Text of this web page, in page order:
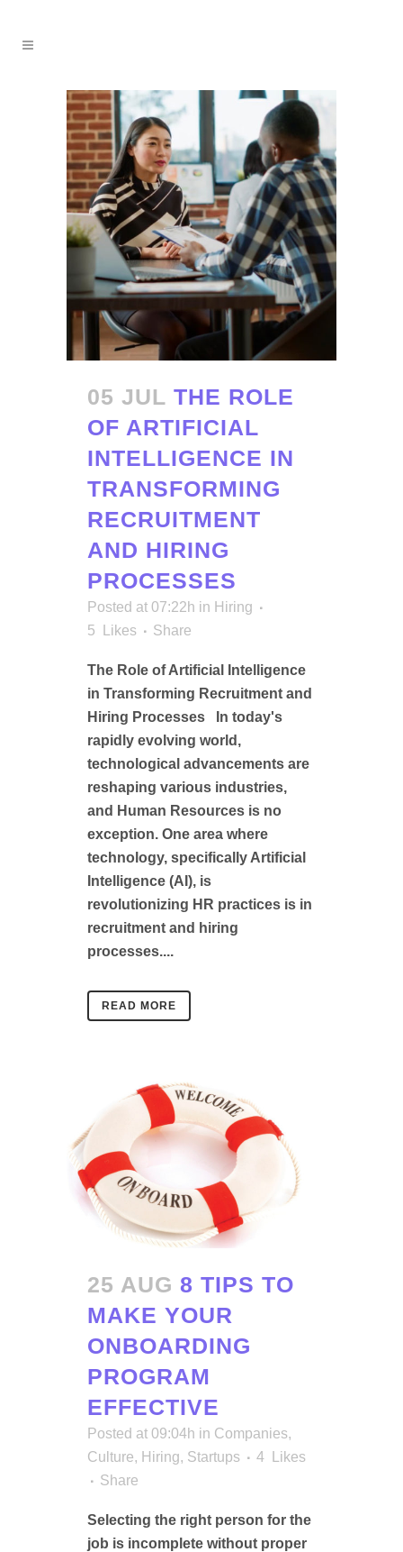
05 JUL THE ROLE
OF ARTIFICIAL
INTELLIGENCE IN
TRANSFORMING
RECRUITMENT
AND HIRING
PROCESSES
Posted at 07:22h in Hiring
5
Likes Share
The Role of Artificial Intelligence
in Transforming Recruitment and
Hiring Processes In today's
rapidly evolving world,
technological advancements are
reshaping various industries,
and Human Resources is no
exception. One area where
technology, specifically Artificial
Intelligence (AI), is
revolutionizing HR practices is in
recruitment and hiring
processes....
READ MORE
25 AUG 8 TIPS TO
MAKE YOUR
ONBOARDING
PROGRAM
EFFECTIVE
Posted at 09:04h in Companies,
Culture, Hiring, Startups 4
Likes
Share
Selecting the right person for the
job is incomplete without proper